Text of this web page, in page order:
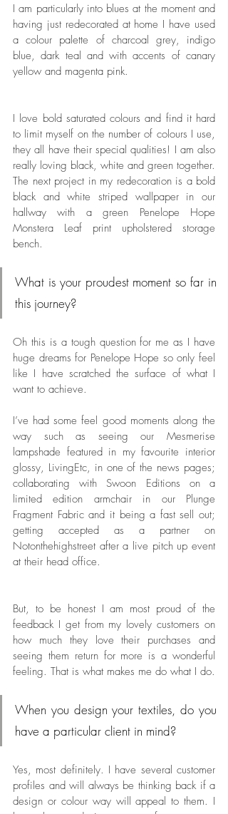
I am particularly into blues at the moment and
having just redecorated at home I have used
a colour palette of charcoal grey, indigo
blue, dark teal and with accents of canary
yellow and magenta pink.
I love bold saturated colours and find it hard
to limit myself on the number of colours I use,
they all have their special qualities! I am also
really loving black, white and green together.
The next project in my redecoration is a bold
black and white striped wallpaper in our
hallway with a green Penelope Hope
Monstera Leaf print upholstered storage
bench.
What is your proudest moment so far in
this journey?
Oh this is a tough question for me as I have
huge dreams for Penelope Hope so only feel
like I have scratched the surface of what I
want to achieve.
I’ve had some feel good moments along the
way such as seeing our Mesmerise
lampshade featured in my favourite interior
glossy, LivingEtc, in one of the news pages;
collaborating with Swoon Editions on a
limited edition armchair in our Plunge
Fragment Fabric and it being a fast sell out;
getting accepted as a partner on
Notonthehighstreet after a live pitch up event
at their head office.
But, to be honest I am most proud of the
feedback I get from my lovely customers on
how much they love their purchases and
seeing them return for more is a wonderful
When you design your textiles, do you
have a particular client in mind?
Yes, most definitely. I have several customer
profiles and will always be thinking back if a
design or colour way will appeal to them. I